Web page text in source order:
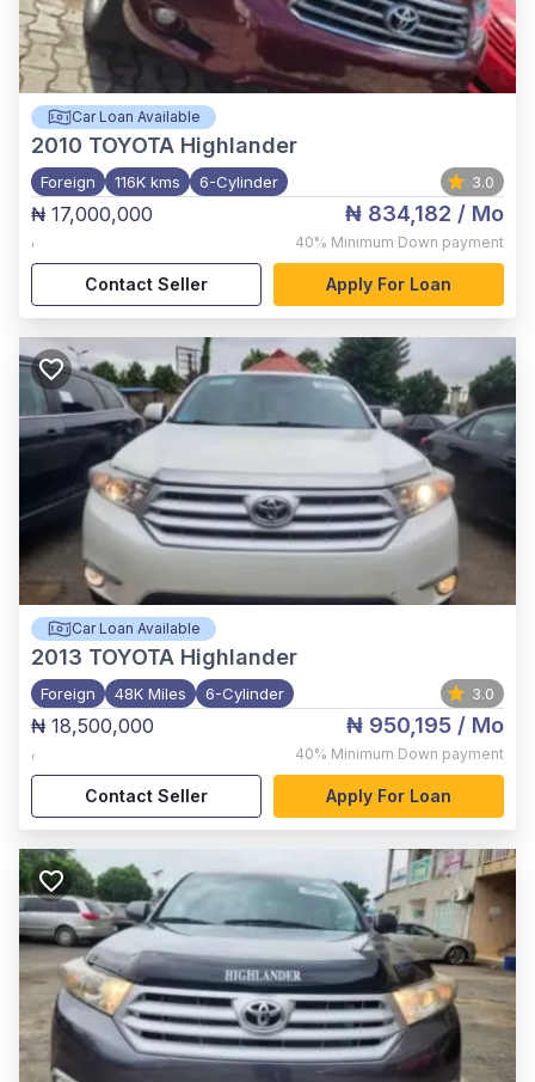
Car Loan Available
2010 TOYOTA Highlander
Foreign 116K kms 6-Cylinder 3.0
₦ 17,000,000
,
₦ 834,182 / Mo
40% Minimum Down payment
Contact Seller Apply For Loan
Car Loan Available
2013 TOYOTA Highlander
Foreign 48K Miles 6-Cylinder 3.0
₦ 18,500,000
,
₦ 950,195 / Mo
40% Minimum Down payment
Contact Seller Apply For Loan